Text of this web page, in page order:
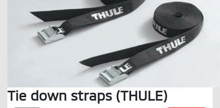
Tie down straps (THULE)